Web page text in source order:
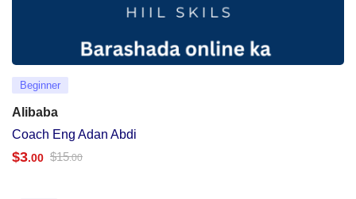
Beginner
Alibaba
Coach Eng Adan Abdi
$3.00 $15.00